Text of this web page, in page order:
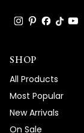
SHOP
All Products
Most Popular
New Arrivals
On Sale